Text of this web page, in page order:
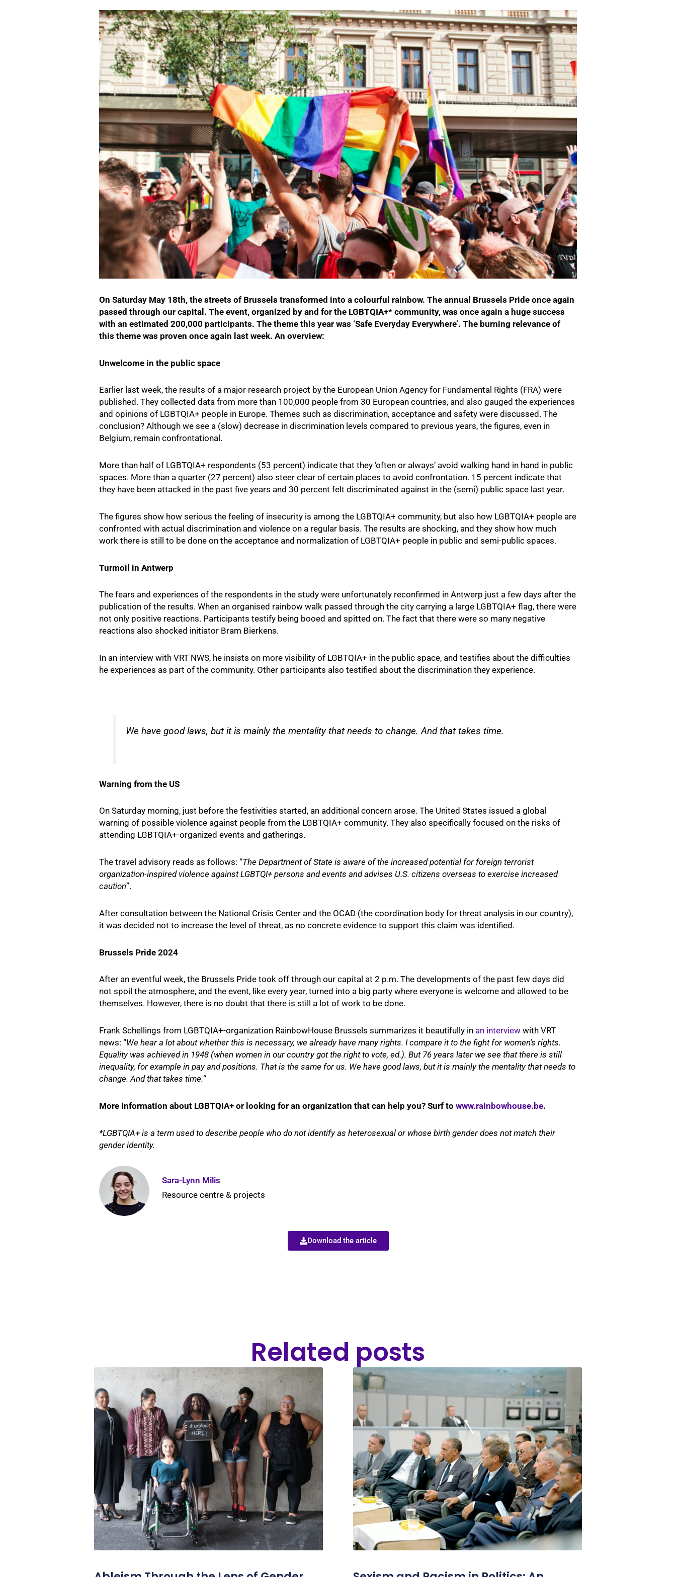
On Saturday May 18th, the streets of Brussels transformed into a colourful rainbow. The annual Brussels Pride once again
passed through our capital. The event, organized by and for the LGBTQIA+* community, was once again a huge success
with an estimated 200,000 participants. The theme this year was ‘Safe Everyday Everywhere’. The burning relevance of
this theme was proven once again last week. An overview:
Unwelcome in the public space
Earlier last week, the results of a major research project by the European Union Agency for Fundamental Rights (FRA) were
published. They collected data from more than 100,000 people from 30 European countries, and also gauged the experiences
and opinions of LGBTQIA+ people in Europe. Themes such as discrimination, acceptance and safety were discussed. The
conclusion? Although we see a (slow) decrease in discrimination levels compared to previous years, the figures, even in
Belgium, remain confrontational.
More than half of LGBTQIA+ respondents (53 percent) indicate that they ‘often or always’ avoid walking hand in hand in public
spaces. More than a quarter (27 percent) also steer clear of certain places to avoid confrontation. 15 percent indicate that
they have been attacked in the past five years and 30 percent felt discriminated against in the (semi) public space last year.
The figures show how serious the feeling of insecurity is among the LGBTQIA+ community, but also how LGBTQIA+ people are
confronted with actual discrimination and violence on a regular basis. The results are shocking, and they show how much
work there is still to be done on the acceptance and normalization of LGBTQIA+ people in public and semi-public spaces.
Turmoil in Antwerp
The fears and experiences of the respondents in the study were unfortunately reconfirmed in Antwerp just a few days after the
publication of the results. When an organised rainbow walk passed through the city carrying a large LGBTQIA+ flag, there were
not only positive reactions. Participants testify being booed and spitted on. The fact that there were so many negative
reactions also shocked initiator Bram Bierkens.
In an interview with VRT NWS, he insists on more visibility of LGBTQIA+ in the public space, and testifies about the difficulties
he experiences as part of the community. Other participants also testified about the discrimination they experience.
We have good laws, but it is mainly the mentality that needs to change. And that takes time.
Warning from the US
On Saturday morning, just before the festivities started, an additional concern arose. The United States issued a global
warning of possible violence against people from the LGBTQIA+ community. They also specifically focused on the risks of
attending LGBTQIA+-organized events and gatherings.
The travel advisory reads as follows: “The Department of State is aware of the increased potential for foreign terrorist
organization-inspired violence against LGBTQI+ persons and events and advises U.S. citizens overseas to exercise increased
caution”.
After consultation between the National Crisis Center and the OCAD (the coordination body for threat analysis in our country),
it was decided not to increase the level of threat, as no concrete evidence to support this claim was identified.
Brussels Pride 2024
After an eventful week, the Brussels Pride took off through our capital at 2 p.m. The developments of the past few days did
not spoil the atmosphere, and the event, like every year, turned into a big party where everyone is welcome and allowed to be
themselves. However, there is no doubt that there is still a lot of work to be done.
Frank Schellings from LGBTQIA+-organization RainbowHouse Brussels summarizes it beautifully in an interview with VRT
news: “We hear a lot about whether this is necessary, we already have many rights. I compare it to the fight for women’s rights.
Equality was achieved in 1948 (when women in our country got the right to vote, ed.). But 76 years later we see that there is still
inequality, for example in pay and positions. That is the same for us. We have good laws, but it is mainly the mentality that needs to
change. And that takes time.“
More information about LGBTQIA+ or looking for an organization that can help you? Surf to www.rainbowhouse.be.
*LGBTQIA+ is a term used to describe people who do not identify as heterosexual or whose birth gender does not match their
gender identity.
Sara-Lynn Milis
Resource centre & projects
Download the article
Related posts